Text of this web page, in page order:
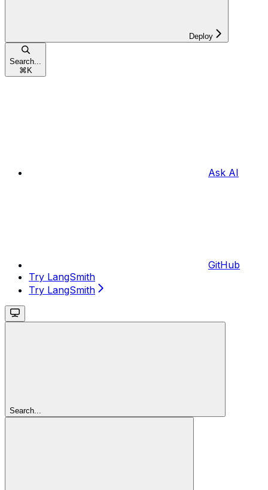
Deploy
Search...
⌘ K
Ask AI
GitHub
Try LangSmith
Try LangSmith
Search...